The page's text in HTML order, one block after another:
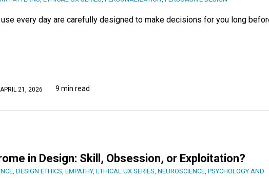
every day are carefully designed to make decisions for you long
APRIL 21, 2026 9 min read
in Design: Skill, Obsession, or Exploitation?
DESIGN ETHICS EMPATHY, ETHICAL UX SERIES NEUROSCIENCE PSYCHOLOGY AND